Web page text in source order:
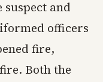
and
officers
fire,
Both the